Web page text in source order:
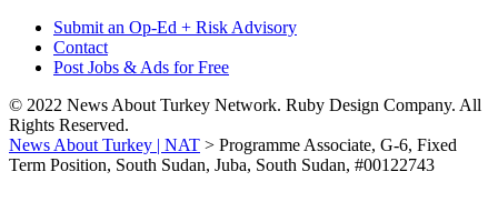
Submit an Op-Ed + Risk Advisory
Contact
Post Jobs & Ads for Free
© 2022 News About Turkey Network. Ruby Design Company. All
Rights Reserved.
News About Turkey | NAT > Programme Associate, G-6, Fixed
Term Position, South Sudan, Juba, South Sudan, #00122743